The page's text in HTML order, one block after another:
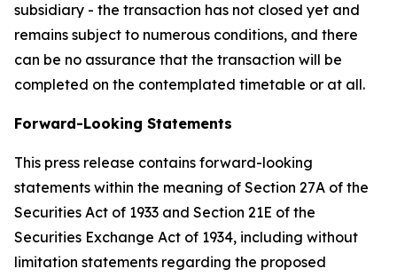
subsidiary - the transaction has not closed yet and
remains subject to numerous conditions, and there
can be no assurance that the transaction will be
completed on the contemplated timetable or at all.
Forward-Looking Statements
This press release contains forward-looking
statements within the meaning of Section 27A of the
Securities Act of 1933 and Section 21E of the
Securities Exchange Act of 1934, including without
limitation statements regarding the proposed